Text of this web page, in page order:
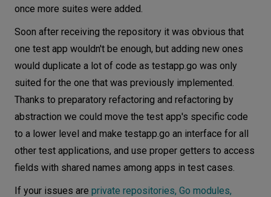
once more suites were added.
Soon after receiving the repository it was obvious that
one test app wouldn't be enough, but adding new ones
would duplicate a lot of code as testapp.go was only
suited for the one that was previously implemented.
Thanks to preparatory refactoring and refactoring by
abstraction we could move the test app's specific code
to a lower level and make testapp.go an interface for all
other test applications, and use proper getters to access
fields with shared names among apps in test cases.
If your issues are private repositories, Go modules,